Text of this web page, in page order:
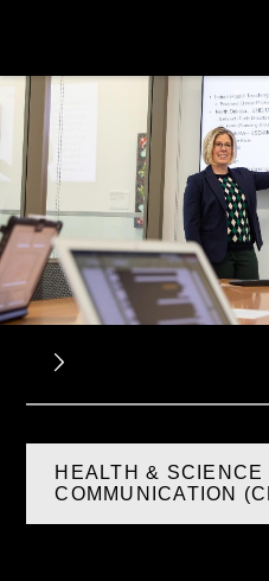
HEALTH & SCIENCE
COMMUNICATION